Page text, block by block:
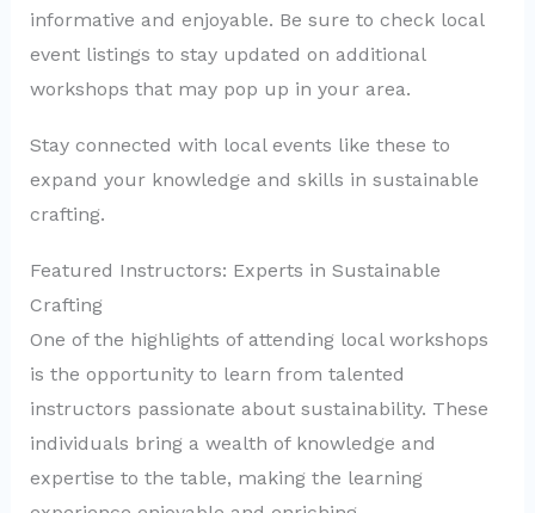
informative and enjoyable. Be sure to check local
event listings to stay updated on additional
workshops that may pop up in your area.
Stay connected with local events like these to
expand your knowledge and skills in sustainable
crafting.
Featured Instructors: Experts in Sustainable
Crafting
One of the highlights of attending local workshops
is the opportunity to learn from talented
instructors passionate about sustainability. These
individuals bring a wealth of knowledge and
expertise to the table, making the learning